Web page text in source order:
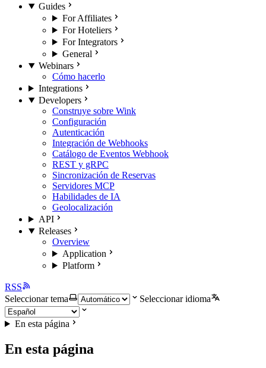
Guides
For Affiliates
For Hoteliers
For Integrators
General
Webinars
Cómo hacerlo
Integrations
Developers
Construye sobre Wink
Configuración
Autenticación
Integración de Webhooks
Catálogo de Eventos Webhook
REST y gRPC
Sincronización de Reservas
Servidores MCP
Habilidades de IA
Geolocalización
API
Releases
Overview
Application
Platform
RSS
Seleccionar tema
Seleccionar idioma
En esta página
En esta página